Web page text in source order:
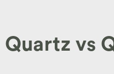
Quartz vs